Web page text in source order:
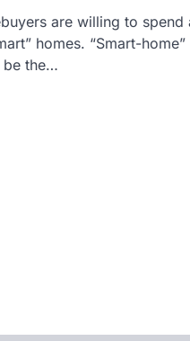
are willing to spend
homes. “Smart-home”
be the…